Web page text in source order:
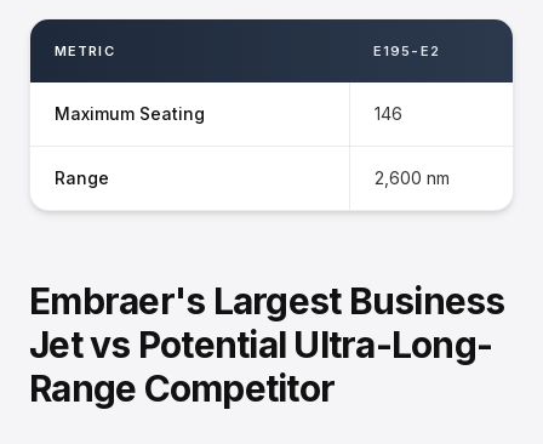
METRIC E195-E2
Maximum Seating 146
Range 2,600 nm
Embraer's Largest Business
Jet vs Potential Ultra-Long-
Range Competitor